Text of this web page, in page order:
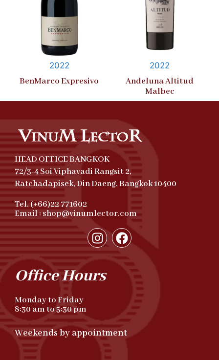
2022
BenMarco Expresivo
2022
Andeluna Altitud
Malbec
HEAD OFFICE BANGKOK
72/3-4 Soi Viphavadi Rangsit 2,
Ratchadapisek, Din Daeng, Bangkok 10400
Tel. (+66)22 771602
Email : shop@vinumlector.com
Office Hours
Monday to Friday
8:30 am to 5:30 pm
Weekends by appointment